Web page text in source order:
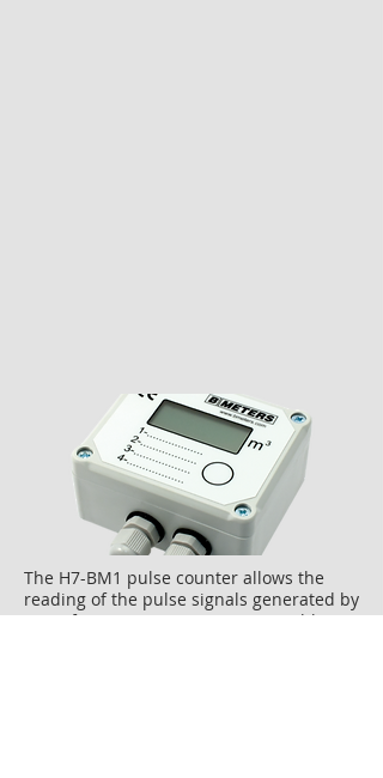
The H7-BM1 pulse counter allows the
reading of the pulse signals generated by
up to four water meters. It is possible to